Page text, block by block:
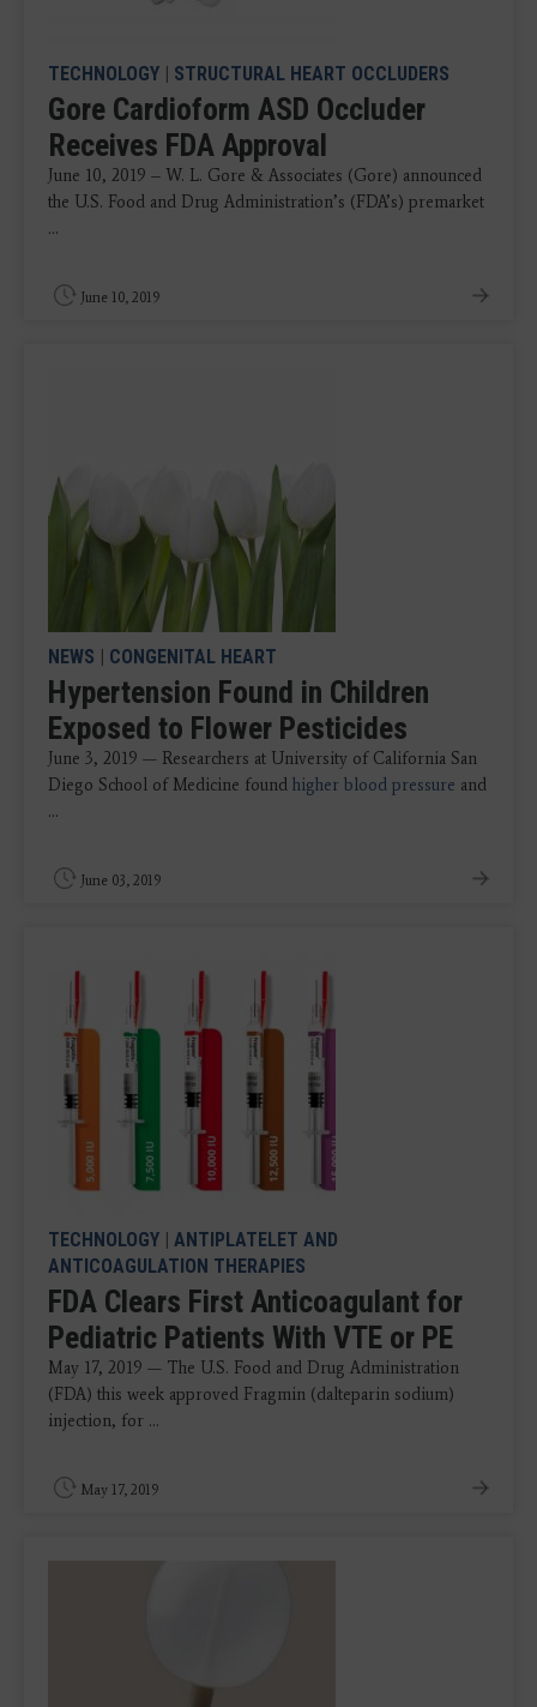
TECHNOLOGY | STRUCTURAL HEART OCCLUDERS
Gore Cardioform ASD Occluder
Receives FDA Approval
June 10, 2019 – W. L. Gore & Associates (Gore) announced
the U.S. Food and Drug Administration’s (FDA’s) premarket
...
June 10, 2019
NEWS | CONGENITAL HEART
Hypertension Found in Children
Exposed to Flower Pesticides
June 3, 2019 — Researchers at University of California San
Diego School of Medicine found higher blood pressure and
...
June 03, 2019
TECHNOLOGY | ANTIPLATELET AND
ANTICOAGULATION THERAPIES
FDA Clears First Anticoagulant for
Pediatric Patients With VTE or PE
May 17, 2019 — The U.S. Food and Drug Administration
(FDA) this week approved Fragmin (dalteparin sodium)
injection, for ...
May 17, 2019